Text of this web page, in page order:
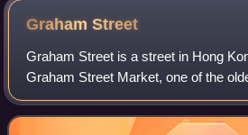
GrahamStreet
Graham Street is a street in Hong
Graham Street Market, one of the
operating street markets in Hong
former Home Secretary and Firs